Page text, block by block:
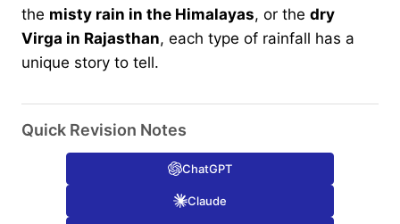
the misty rain in the Himalayas, or the dry
Virga in Rajasthan, each type of rainfall has a
unique story to tell.
Quick Revision Notes
ChatGPT
Claude